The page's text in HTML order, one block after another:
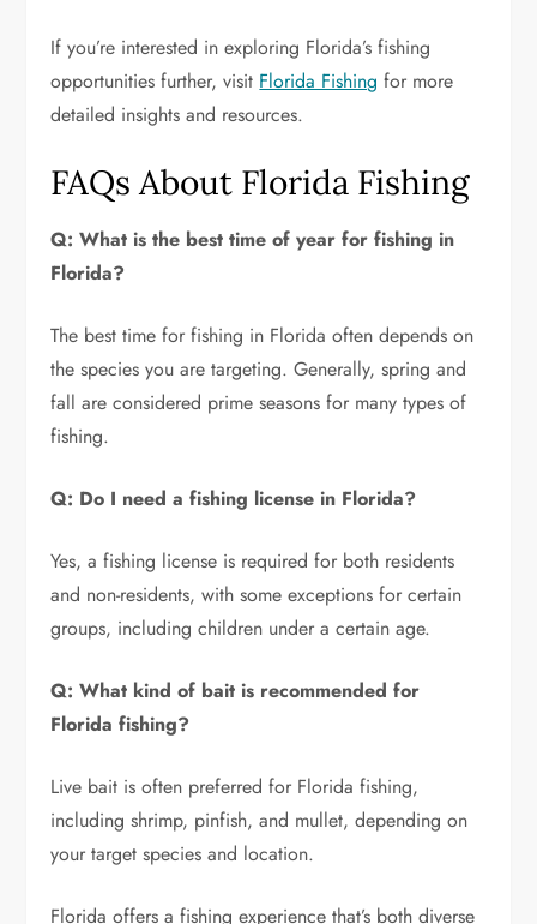
If you’re interested in exploring Florida’s fishing
opportunities further, visit Florida Fishing for more
detailed insights and resources.
FAQs About Florida Fishing
Q: What is the best time of year for fishing in
Florida?
The best time for fishing in Florida often depends on
the species you are targeting. Generally, spring and
fall are considered prime seasons for many types of
fishing.
Q: Do I need a fishing license in Florida?
Yes, a fishing license is required for both residents
and non-residents, with some exceptions for certain
groups, including children under a certain age.
Q: What kind of bait is recommended for
Florida fishing?
Live bait is often preferred for Florida fishing,
including shrimp, pinfish, and mullet, depending on
your target species and location.
Florida offers a fishing experience that’s both diverse